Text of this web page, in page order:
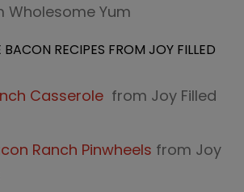
Wholesome Yum
RECIPES FROM JOY FILLED
Casserole from Joy Filled
Ranch Pinwheels from Joy